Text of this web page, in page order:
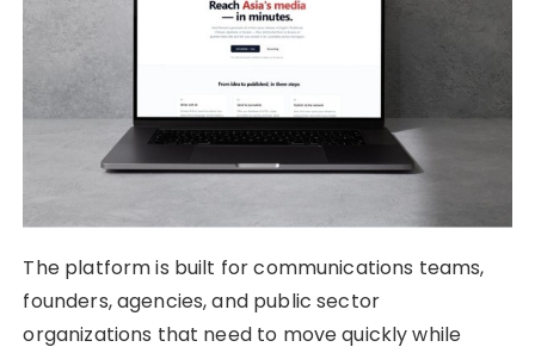
The platform is built for communications teams,
founders, agencies, and public sector
organizations that need to move quickly while